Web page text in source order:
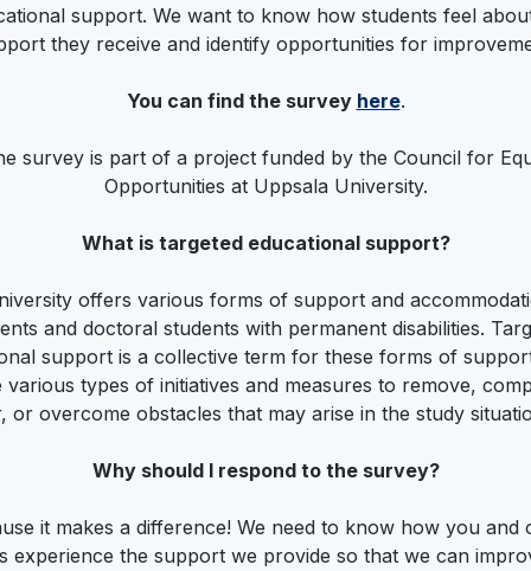
support. We want to know how students feel
they receive and identify opportunities for
You can find the survey here.
survey is part of a project funded by the Council for
Opportunities at Uppsala University.
What is targeted educational support?
offers various forms of support and
and doctoral students with permanent disabilities.
support is a collective term for these forms of
various types of initiatives and measures to remove,
or overcome obstacles that may arise in the study
Why should I respond to the survey?
it makes a difference! We need to know how you and
experience the support we provide so that we can